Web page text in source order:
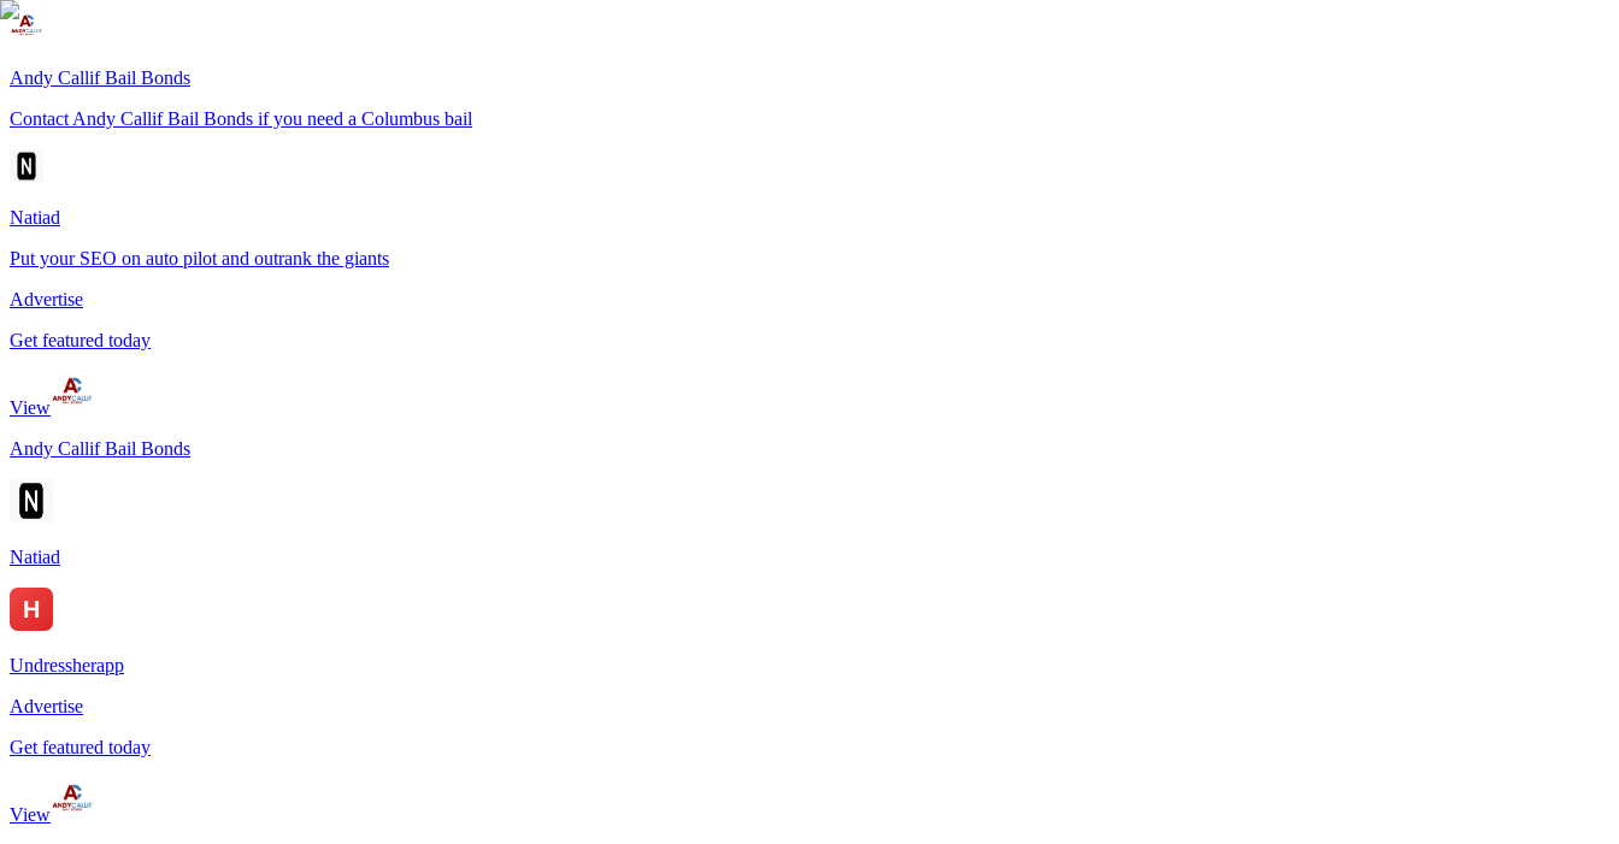
Andy Callif Bail Bonds
Contact Andy Callif Bail Bonds if you need a Columbus bail
Natiad
Put your SEO on auto pilot and outrank the giants
Advertise
Get featured today
View
Andy Callif Bail Bonds
Natiad
Undressherapp
Advertise
Get featured today
View